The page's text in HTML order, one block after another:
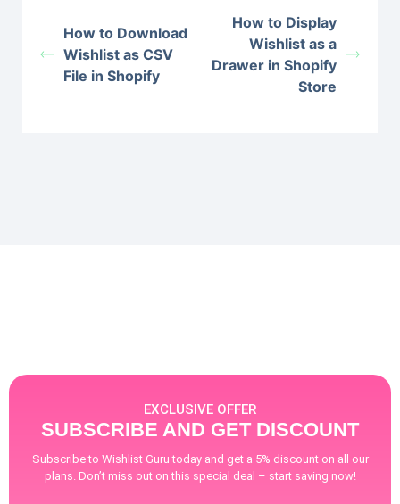
How to Download
Wishlist as CSV
File in Shopify
How to Display
Wishlist as a
Drawer in Shopify
Store
EXCLUSIVE OFFER
SUBSCRIBE AND GET DISCOUNT
Subscribe to Wishlist Guru today and get a 5% discount on all our
plans. Don’t miss out on this special deal – start saving now!